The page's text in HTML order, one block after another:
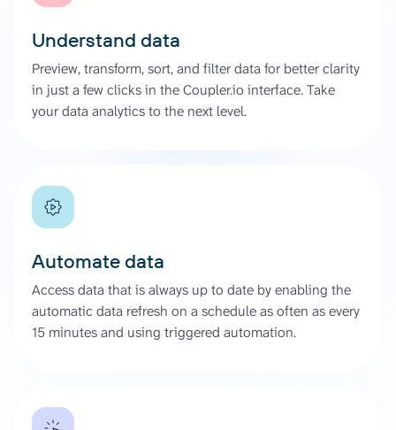
Understand data
Preview, transform, sort, and filter data for better clarity
in just a few clicks in the Coupler.io interface. Take
your data analytics to the next level.
Automate data
Access data that is always up to date by enabling the
automatic data refresh on a schedule as often as every
15 minutes and using triggered automation.